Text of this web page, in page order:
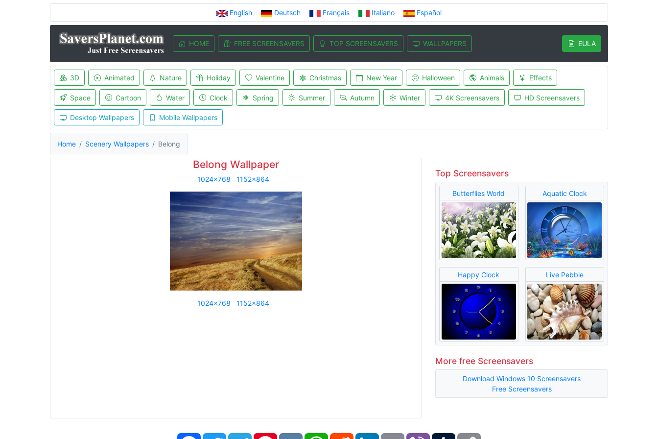
English Deutsch Français Italiano Español
HOME FREE SCREENSAVERS TOP SCREENSAVERS WALLPAPERS EULA
3D Animated Nature Holiday Valentine Christmas New Year Halloween Animals Effects
Space Cartoon Water Clock Spring Summer Autumn Winter 4K Screensavers HD Screensavers
Desktop Wallpapers Mobile Wallpapers
Home Scenery Wallpapers Belong
Belong Wallpaper
1024x768 1152x864
1024x768 1152x864
Top Screensavers
Butterflies World Aquatic Clock
Happy Clock Live Pebble
More free Screensavers
Download Windows 10 Screensavers
Free Screensavers